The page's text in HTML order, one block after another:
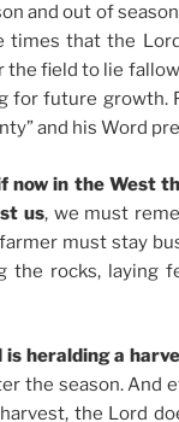
and out of
times that the
the field to lie
for future growth.
and his Word
now in the West
us, we must
must stay
the rocks, laying
is heralding a
the season. And
the Lord